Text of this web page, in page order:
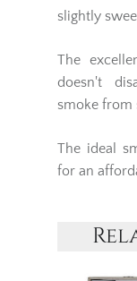
slightly
The
doesn't
smoke from
The ideal
for an